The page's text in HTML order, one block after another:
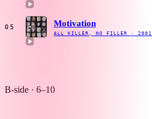
05 Motivation
ALL KILLER, NO FILLER · 2001
B-side · 6–10